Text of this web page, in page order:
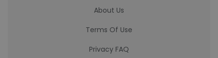
About Us
Terms Of Use
Privacy FAQ